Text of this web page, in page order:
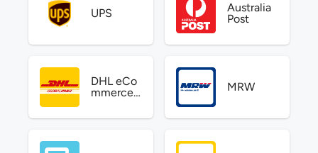
UPS
Australia
Post
DHL eCo
mmerce
MRW